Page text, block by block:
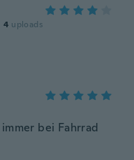
4 uploads
bei Fahrrad